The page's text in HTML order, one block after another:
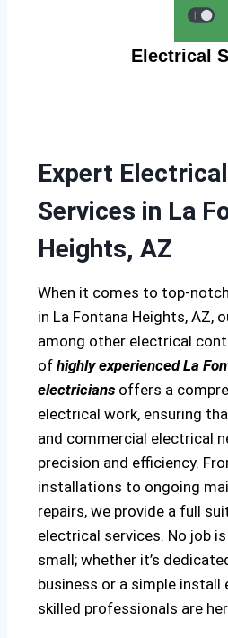
Electrical
Expert
Services in La
Heights, AZ
When it comes to top-
in La Fontana Heights, AZ,
among other electrical
of highly experienced La
electricians offers a
electrical work, ensuring
and commercial electrical
precision and efficiency.
installations to ongoing
repairs, we provide a full
electrical services. No job
small; whether it’s
business or a simple install
skilled professionals are